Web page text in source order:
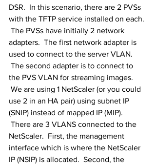
DSR.  In this scenario, there are 2 PVSs
with the TFTP service installed on each.
The PVSs have initially 2 network
adapters.  The first network adapter is
used to connect to the server VLAN.
The second adapter is to connect to
the PVS VLAN for streaming images.
We are using 1 NetScaler (or you could
use 2 in an HA pair) using subnet IP
(SNIP) instead of mapped IP (MIP).
There are 3 VLANS connected to the
NetScaler.  First, the management
interface which is where the NetScaler
IP (NSIP) is allocated.  Second, the